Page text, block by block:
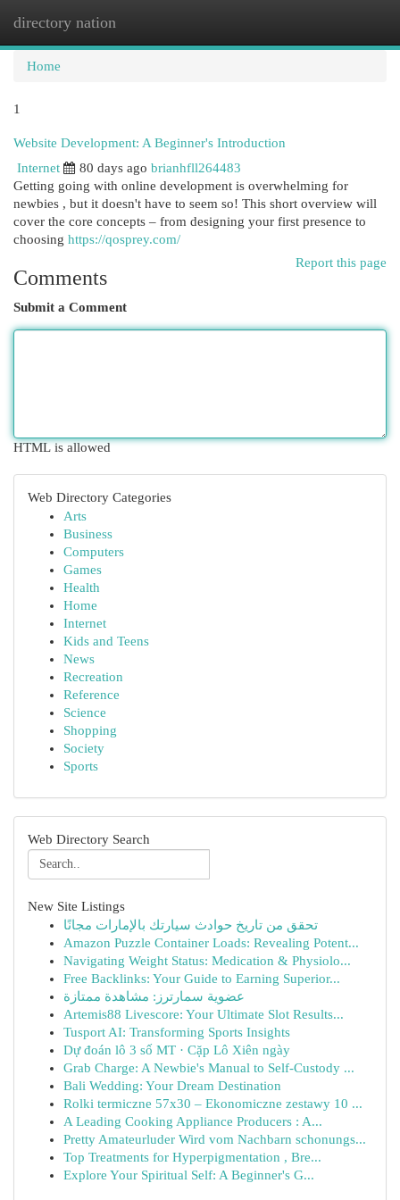
directory nation
Home
1
Website Development: A Beginner's Introduction
Internet
80 days ago brianhfll264483
Getting going with online development is overwhelming for
newbies , but it doesn't have to seem so! This short overview will
cover the core concepts – from designing your first presence to
choosing https://qosprey.com/
Report this page
Comments
Submit a Comment
HTML is allowed
Web Directory Categories
Arts
Business
Computers
Games
Health
Home
Internet
Kids and Teens
News
Recreation
Reference
Science
Shopping
Society
Sports
Web Directory Search
New Site Listings
تحقق من تاريخ حوادث سيارتك بالإمارات مجانًا
Amazon Puzzle Container Loads: Revealing Potent...
Navigating Weight Status: Medication & Physiolo...
Free Backlinks: Your Guide to Earning Superior...
عضوية سمارترز: مشاهدة ممتازة
Artemis88 Livescore: Your Ultimate Slot Results...
Tusport AI: Transforming Sports Insights
Dự đoán lô 3 số MT · Cặp Lô Xiên ngày
Grab Charge: A Newbie's Manual to Self-Custody ...
Bali Wedding: Your Dream Destination
Rolki termiczne 57x30 – Ekonomiczne zestawy 10 ...
A Leading Cooking Appliance Producers : A...
Pretty Amateurluder Wird vom Nachbarn schonungs...
Top Treatments for Hyperpigmentation , Bre...
Explore Your Spiritual Self: A Beginner's G...